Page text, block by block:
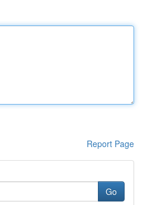
Report Page
Go